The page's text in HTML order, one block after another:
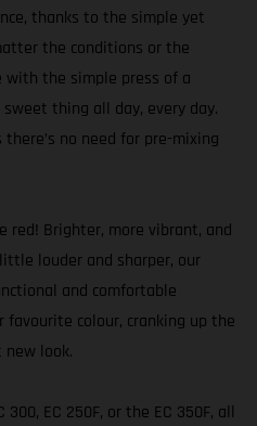
thanks to the simple yet
the conditions or the
the simple press of a
thing all day, every day.
no need for pre-mixing
red! Brighter, more vibrant, and
louder and sharper, our
and comfortable
favourite colour, cranking up the
look.
EC 250F, or the EC 350F, all